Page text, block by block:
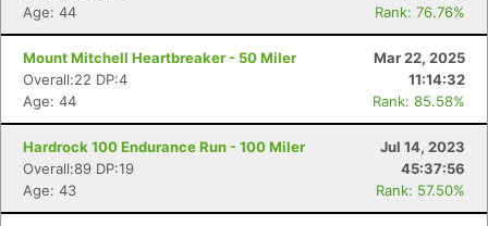
Age: 44
Rank: 76.76%
Mount Mitchell Heartbreaker - 50 Miler
Mar 22, 2025
Overall:22 DP:4
11:14:32
Age: 44
Rank: 85.58%
Hardrock 100 Endurance Run - 100 Miler
Jul 14, 2023
Overall:89 DP:19
45:37:56
Age: 43
Rank: 57.50%